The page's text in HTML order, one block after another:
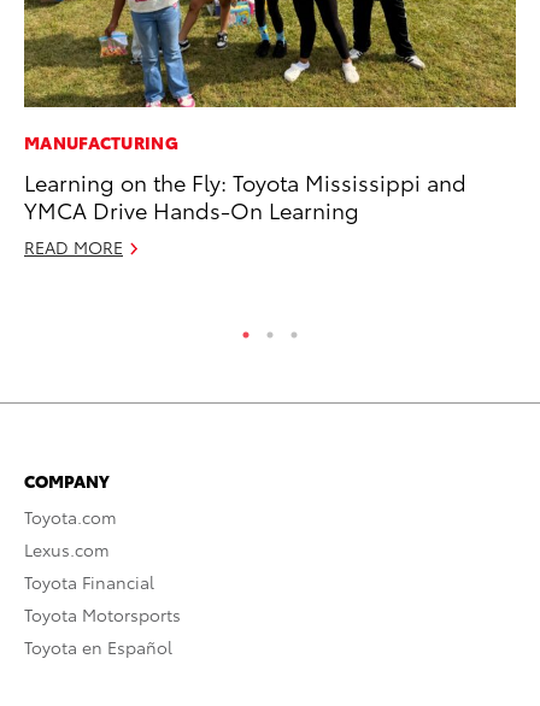
MANUFACTURING
Learning on the Fly: Toyota Mississippi and
YMCA Drive Hands-On Learning
READ MORE
COMPANY
Toyota.com
Lexus.com
Toyota Financial
Toyota Motorsports
Toyota en Español